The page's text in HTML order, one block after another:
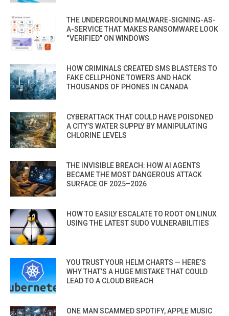
THE UNDERGROUND MALWARE-SIGNING-AS-
A-SERVICE THAT MAKES RANSOMWARE LOOK
“VERIFIED” ON WINDOWS
HOW CRIMINALS CREATED SMS BLASTERS TO
FAKE CELLPHONE TOWERS AND HACK
THOUSANDS OF PHONES IN CANADA
CYBERATTACK THAT COULD HAVE POISONED
A CITY’S WATER SUPPLY BY MANIPULATING
CHLORINE LEVELS
THE INVISIBLE BREACH: HOW AI AGENTS
BECAME THE MOST DANGEROUS ATTACK
SURFACE OF 2025–2026
HOW TO EASILY ESCALATE TO ROOT ON LINUX
USING THE LATEST SUDO VULNERABILITIES
YOU TRUST YOUR HELM CHARTS — HERE’S
WHY THAT’S A HUGE MISTAKE THAT COULD
LEAD TO A CLOUD BREACH
ONE MAN SCAMMED SPOTIFY, APPLE MUSIC